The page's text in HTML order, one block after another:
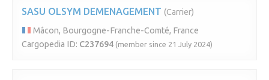
SASU OLSYM DEMENAGEMENT (Carrier)
Mâcon, Bourgogne-Franche-Comté, France
Cargopedia ID: C237694 (member since 21 July 2024)